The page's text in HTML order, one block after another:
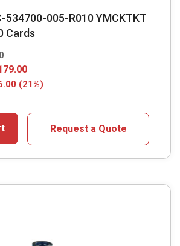
534700-005-R010 YMCKTKT
Cards
(21%)
Request a Quote